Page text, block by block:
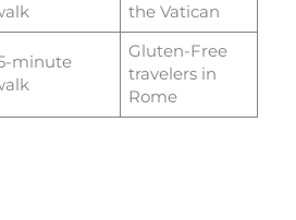
the Vatican
minute
Gluten-Free
travelers in
Rome